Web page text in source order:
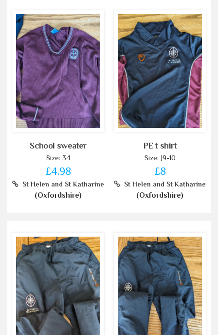
School sweater
Size: 34
£4.98
St Helen and St Katharine
(Oxfordshire)
PE t shirt
Size: J9-10
£8
St Helen and St Katharine
(Oxfordshire)